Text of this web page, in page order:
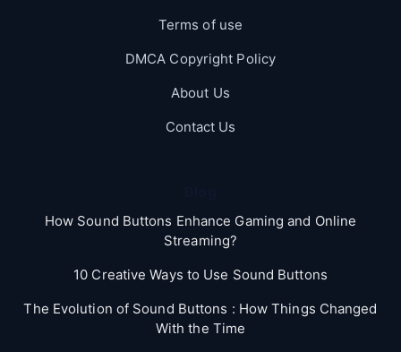
Terms of use
DMCA Copyright Policy
About Us
Contact Us
How Sound Buttons Enhance Gaming and Online
Streaming?
10 Creative Ways to Use Sound Buttons
The Evolution of Sound Buttons : How Things Changed
With the Time